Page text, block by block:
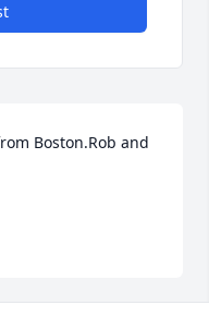
Boston.Rob and